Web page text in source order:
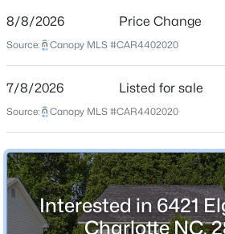
$550,000
4
Beds
3
Baths
9513 Seamill Rd, Charlotte, NC 28278
MLS#: CAR4408705
Price per Sq Ft
$236
Jul 8, 2026
Location
Street Address
6421 Elgywood Ln
8/8/2026 Price Change
Source: Canopy MLS #CAR4402020
7/8/2026 Listed for sale
Source: Canopy MLS #CAR4402020
Interested in 6421
Charlotte NC,